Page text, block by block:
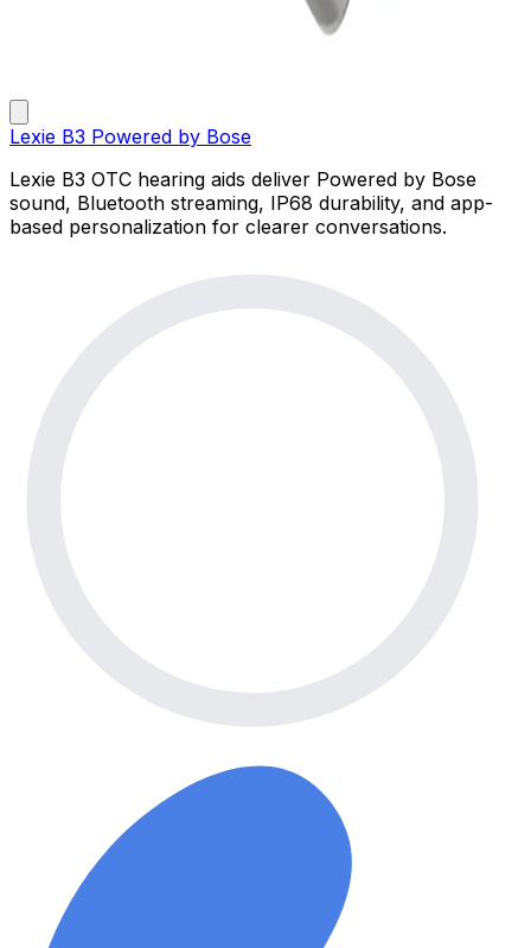
Lexie B3 Powered by Bose
Lexie B3 OTC hearing aids deliver Powered by Bose
sound, Bluetooth streaming, IP68 durability, and app-
based personalization for clearer conversations.